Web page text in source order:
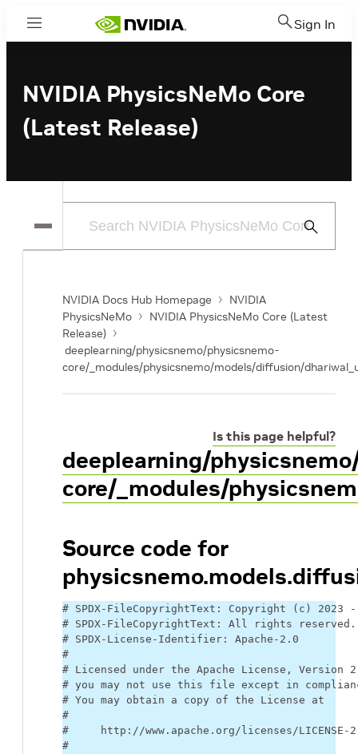
Menu Sign In
NVIDIA PhysicsNeMo Core
(Latest Release)
Submit
NVIDIA Docs Hub Homepage
NVIDIA
PhysicsNeMo
NVIDIA PhysicsNeMo Core (Latest
Release)
deeplearning/physicsnemo/physicsnemo-
core/_modules/physicsnemo/models/diffusion/
Is this page helpful?
deeplearning/
core/_modules/
Source code for
# SPDX-FileCopyrightText: Copyright (c) 2023 -
# SPDX-FileCopyrightText: All rights reserved.
# SPDX-License-Identifier: Apache-2.0
#
# Licensed under the Apache License,
# you may not use this file except in
# You may obtain a copy of the License at
#
#     http://www.apache.org/licenses/LICENSE-
#